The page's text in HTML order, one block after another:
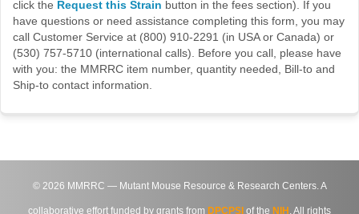
click the Request this Strain button in the fees section). If you
have questions or need assistance completing this form, you may
call Customer Service at (800) 910-2291 (in USA or Canada) or
(530) 757-5710 (international calls). Before you call, please have
with you: the MMRRC item number, quantity needed, Bill-to and
Ship-to contact information.
© 2026 MMRRC — Mutant Mouse Resource & Research Centers. A
collaborative effort funded by grants from DPCPSI of the NIH . All rights